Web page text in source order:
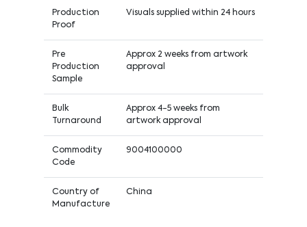
Production
Proof
Visuals supplied within 24 hours
Pre
Production
Sample
Approx 2 weeks from artwork
approval
Bulk
Turnaround
Approx 4-5 weeks from
artwork approval
Commodity
Code
9004100000
Country of
Manufacture
China